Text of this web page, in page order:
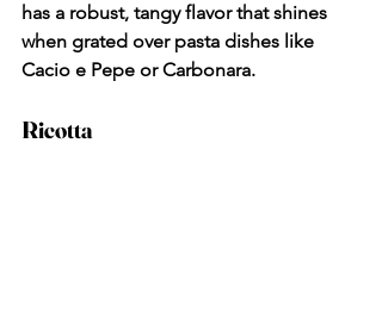
has a robust, tangy flavor that shines
when grated over pasta dishes like
Cacio e Pepe or Carbonara.
Ricotta